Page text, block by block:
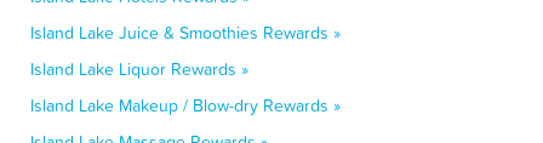
Island Lake Juice & Smoothies Rewards »
Island Lake Liquor Rewards »
Island Lake Makeup / Blow-dry Rewards »